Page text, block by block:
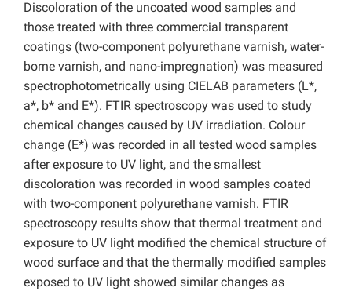
Discoloration of the uncoated wood samples and
those treated with three commercial transparent
coatings (two-component polyurethane varnish, water-
borne varnish, and nano-impregnation) was measured
spectrophotometrically using CIELAB parameters (L*,
a*, b* and E*). FTIR spectroscopy was used to study
chemical changes caused by UV irradiation. Colour
change (E*) was recorded in all tested wood samples
after exposure to UV light, and the smallest
discoloration was recorded in wood samples coated
with two-component polyurethane varnish. FTIR
spectroscopy results show that thermal treatment and
exposure to UV light modified the chemical structure of
wood surface and that the thermally modified samples
exposed to UV light showed similar changes as